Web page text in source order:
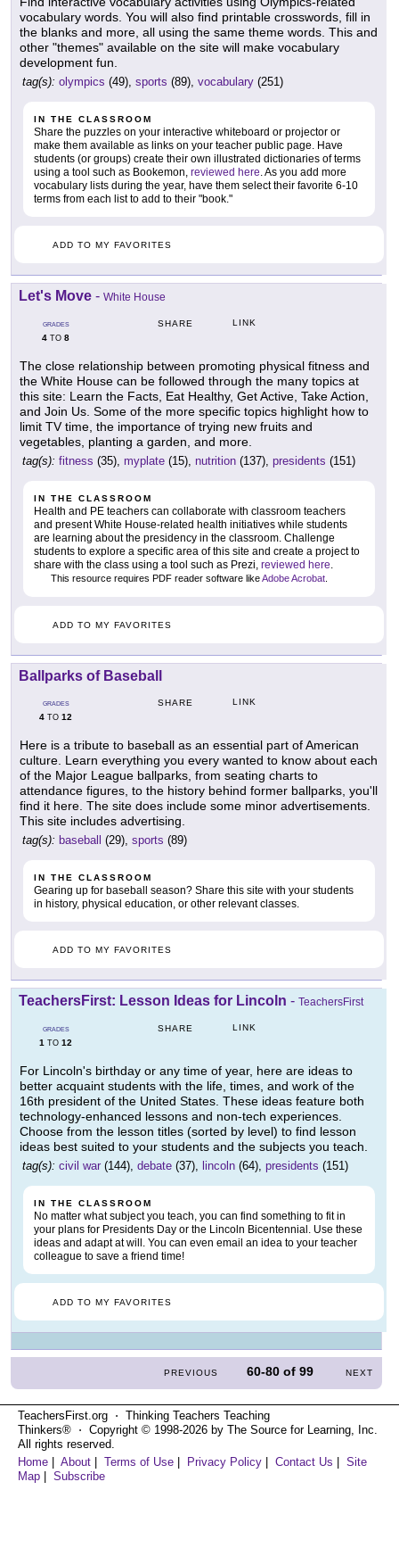
vocabulary words. You will also find printable crosswords, fill in
the blanks and more, all using the same theme words. This and
other "themes" available on the site will make vocabulary
development fun.
tag(s): olympics (49), sports (89), vocabulary (251)
IN THE CLASSROOM
Share the puzzles on your interactive whiteboard or projector or
make them available as links on your teacher public page. Have
students (or groups) create their own illustrated dictionaries of terms
using a tool such as Bookemon, reviewed here . As you add more
vocabulary lists during the year, have them select their favorite 6-10
terms from each list to add to their "book."
ADD TO MY FAVORITES
Let's Move - White House
GRADES
4 TO 8
SHARE LINK
The close relationship between promoting physical fitness and
the White House can be followed through the many topics at
this site: Learn the Facts, Eat Healthy, Get Active, Take Action,
and Join Us. Some of the more specific topics highlight how to
limit TV time, the importance of trying new fruits and
vegetables, planting a garden, and more.
tag(s): fitness (35), myplate (15), nutrition (137), presidents (151)
IN THE CLASSROOM
Health and PE teachers can collaborate with classroom teachers
and present White House-related health initiatives while students
are learning about the presidency in the classroom. Challenge
students to explore a specific area of this site and create a project to
share with the class using a tool such as Prezi, reviewed here
This resource requires PDF reader software likeAdobe Acrobat
ADD TO MY FAVORITES
Ballparks of Baseball
GRADES
4 TO 12
SHARE LINK
Here is a tribute to baseball as an essential part of American
culture. Learn everything you every wanted to know about each
of the Major League ballparks, from seating charts to
attendance figures, to the history behind former ballparks, you'll
find it here. The site does include some minor advertisements.
This site includes advertising.
tag(s): baseball (29), sports (89)
IN THE CLASSROOM
Gearing up for baseball season? Share this site with your students
in history, physical education, or other relevant classes.
ADD TO MY FAVORITES
TeachersFirst: Lesson Ideas for Lincoln - TeachersFirst
GRADES
1 TO 12
SHARE LINK
For Lincoln's birthday or any time of year, here are ideas to
better acquaint students with the life, times, and work of the
16th president of the United States. These ideas feature both
technology-enhanced lessons and non-tech experiences.
Choose from the lesson titles (sorted by level) to find lesson
ideas best suited to your students and the subjects you teach.
tag(s): civil war (144), debate (37), lincoln (64), presidents (151)
IN THE CLASSROOM
No matter what subject you teach, you can find something to fit in
your plans for Presidents Day or the Lincoln Bicentennial. Use these
ideas and adapt at will. You can even email an idea to your teacher
colleague to save a friend time!
ADD TO MY FAVORITES
PREVIOUS 60-80 of99 NEXT
TeachersFirst.org ⋅ Thinking Teachers Teaching
Thinkers® ⋅ Copyright © 1998-2026 by The Source for Learning, Inc.
All rights reserved.
Home
About Terms of Use Privacy Policy Contact Us
Site
Map
Subscribe